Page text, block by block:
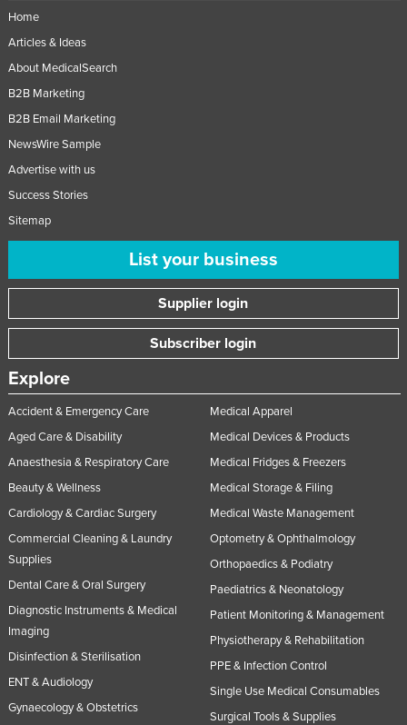
Panama
Papua New Guinea
Philippines
Poland
Romania
Saint Lucia
Samoa
San Marino
Sao Tome and Principe
Saudi Arabia
Sierra Leone
Singapore
Slovakia
Home
Articles & Ideas
About MedicalSearch
B2B Marketing
B2B Email Marketing
NewsWire Sample
Advertise with us
Success Stories
Sitemap
List your business
Supplier login
Subscriber login
Explore
Accident & Emergency Care
Aged Care & Disability
Anaesthesia & Respiratory Care
Beauty & Wellness
Cardiology & Cardiac Surgery
Commercial Cleaning & Laundry
Supplies
Dental Care & Oral Surgery
Diagnostic Instruments & Medical
Imaging
Disinfection & Sterilisation
ENT & Audiology
Gynaecology & Obstetrics
Medical Apparel
Medical Devices & Products
Medical Fridges & Freezers
Medical Storage & Filing
Medical Waste Management
Optometry & Ophthalmology
Orthopaedics & Podiatry
Paediatrics & Neonatology
Patient Monitoring & Management
Physiotherapy & Rehabilitation
PPE & Infection Control
Single Use Medical Consumables
Surgical Tools & Supplies